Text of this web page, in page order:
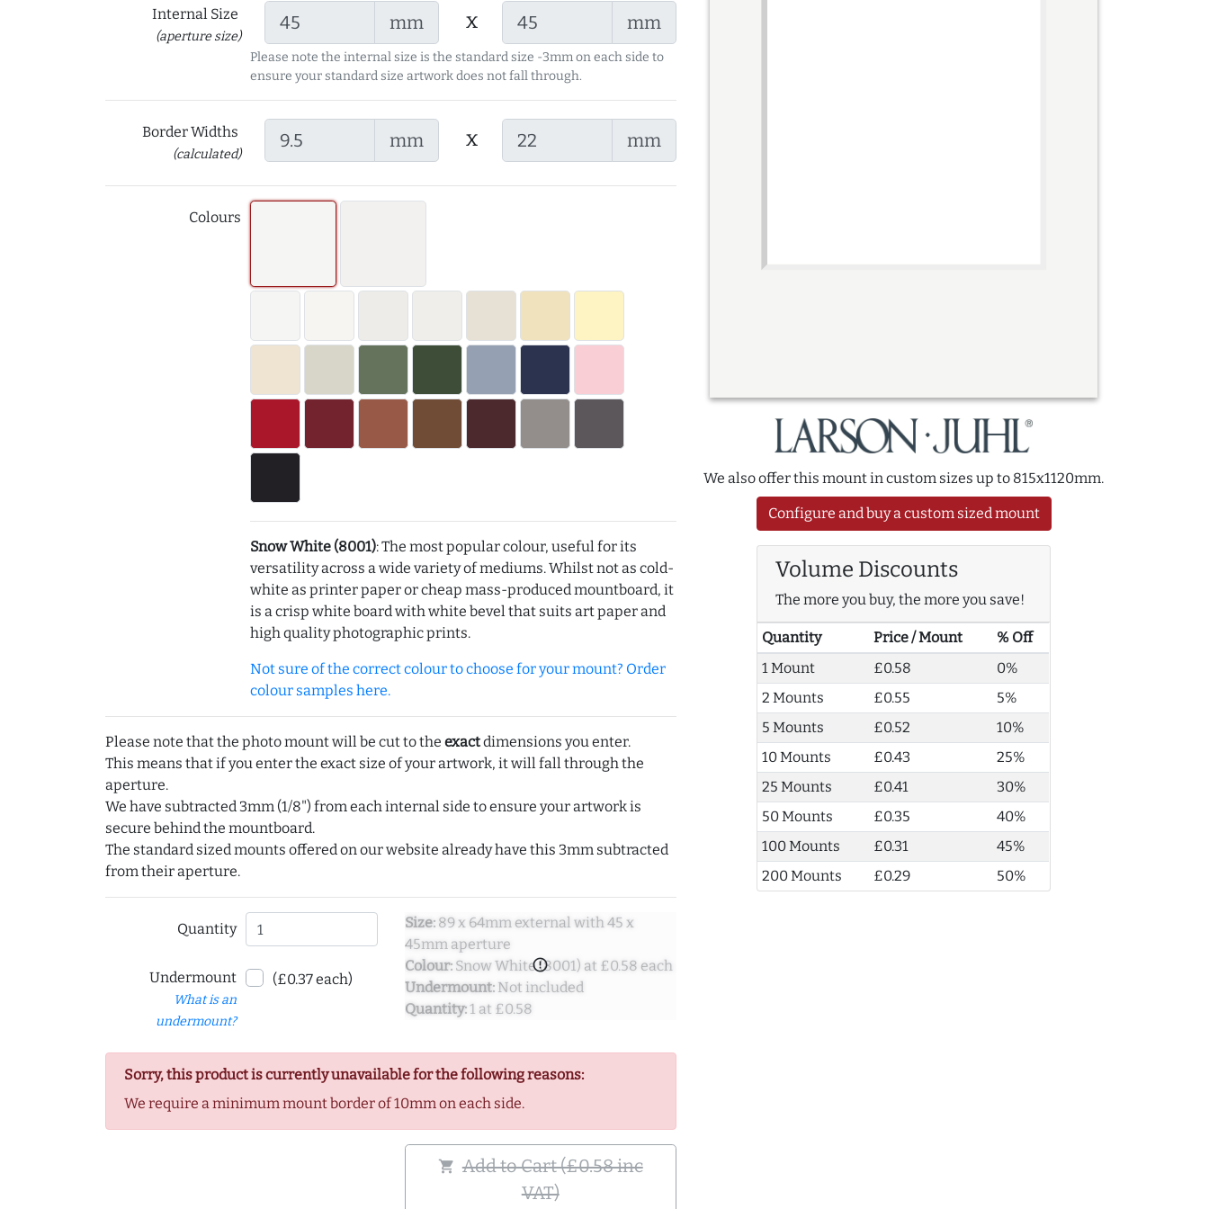
Internal Size
(aperture size)
mm x mm
Please note the internal size is the standard size -3mm on each side to
ensure your standard size artwork does not fall through.
Border Widths
(calculated)
mm x mm
Colours
Snow White (8001): The most popular colour, useful for its
versatility across a wide variety of mediums. Whilst not as cold-
white as printer paper or cheap mass-produced mountboard, it
is a crisp white board with white bevel that suits art paper and
high quality photographic prints.
Not sure of the correct colour to choose for your mount? Order
colour samples here.
Please note that the photo mount will be cut to the exactdimensions you enter.
This means that if you enter the exact size of your artwork, it will fall through the
aperture.
We have subtracted 3mm (1/8") from each internal side to ensure your artwork is
secure behind the mountboard.
The standard sized mounts offered on our website already have this 3mm subtracted
from their aperture.
Quantity
Undermount
What is an
undermount?
(£0.37 each)
Size:89 x 64mm external with 45 x
45mm aperture
Colour:Snow White (8001) at £0.58 each
Undermount:Not included
Quantity:1 at £0.58
error_outline
Sorry, this product is currently unavailable for the following reasons:
We require a minimum mount border of 10mm on each side.
shopping_cart Add to Cart (£0.58 inc
VAT)
We also offer this mount in custom sizes up to 815x1120mm.
Configure and buy a custom sized mount
Volume Discounts
The more you buy, the more you save!
Quantity Price / Mount
% Off
1 Mount
£0.58
0%
2 Mounts
£0.55
5%
5 Mounts
£0.52
10%
10 Mounts
£0.43
25%
25 Mounts
£0.41
30%
50 Mounts
£0.35
40%
100 Mounts
£0.31
45%
200 Mounts
£0.29 50%